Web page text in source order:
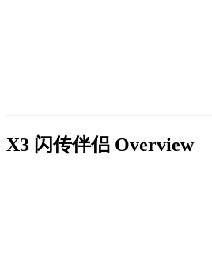
X3 闪传伴侣 Overview